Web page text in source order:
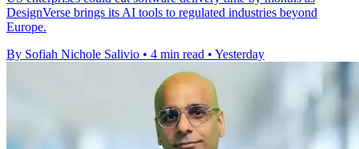
DesignVerse brings its AI tools to regulated industries beyond
Europe.
By Sofiah Nichole Salivio • 4 min read • Yesterday